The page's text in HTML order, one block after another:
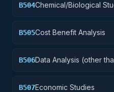
B504Chemical/Biological
B505Cost Benefit Analysis
B506Data Analysis (other
B507Economic Studies